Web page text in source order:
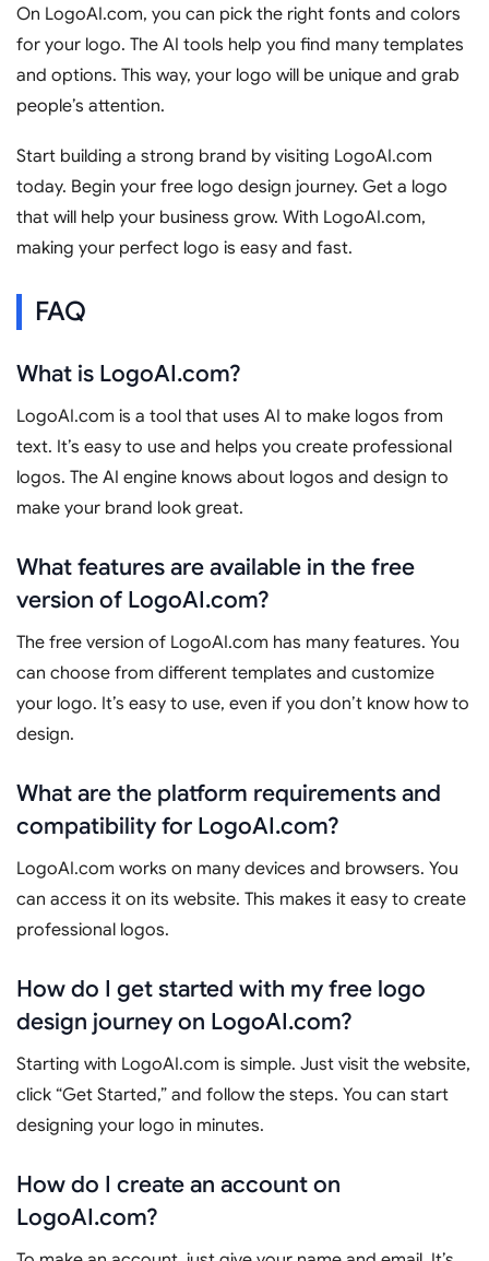
On LogoAI.com, you can pick the right fonts and colors
for your logo. The AI tools help you find many templates
and options. This way, your logo will be unique and grab
people’s attention.
Start building a strong brand by visiting LogoAI.com
today. Begin your free logo design journey. Get a logo
that will help your business grow. With LogoAI.com,
making your perfect logo is easy and fast.
FAQ
What is LogoAI.com?
LogoAI.com is a tool that uses AI to make logos from
text. It’s easy to use and helps you create professional
logos. The AI engine knows about logos and design to
make your brand look great.
What features are available in the free
version of LogoAI.com?
The free version of LogoAI.com has many features. You
can choose from different templates and customize
your logo. It’s easy to use, even if you don’t know how to
design.
What are the platform requirements and
compatibility for LogoAI.com?
LogoAI.com works on many devices and browsers. You
can access it on its website. This makes it easy to create
professional logos.
How do I get started with my free logo
design journey on LogoAI.com?
Starting with LogoAI.com is simple. Just visit the website,
click “Get Started,” and follow the steps. You can start
designing your logo in minutes.
How do I create an account on
LogoAI.com?